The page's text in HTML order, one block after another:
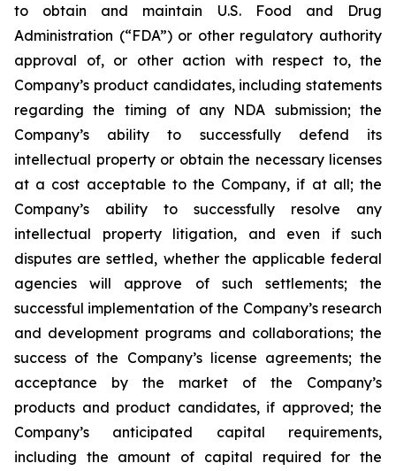
to obtain and maintain U.S. Food and Drug
Administration (“FDA”) or other regulatory authority
approval of, or other action with respect to, the
Company’s product candidates, including statements
regarding the timing of any NDA submission; the
Company’s ability to successfully defend its
intellectual property or obtain the necessary licenses
at a cost acceptable to the Company, if at all; the
Company’s ability to successfully resolve any
intellectual property litigation, and even if such
disputes are settled, whether the applicable federal
agencies will approve of such settlements; the
successful implementation of the Company’s research
and development programs and collaborations; the
success of the Company’s license agreements; the
acceptance by the market of the Company’s
products and product candidates, if approved; the
Company’s anticipated capital requirements,
including the amount of capital required for the